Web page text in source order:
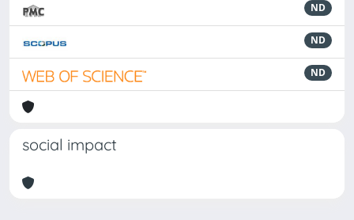
ND
ND
ND
social impact